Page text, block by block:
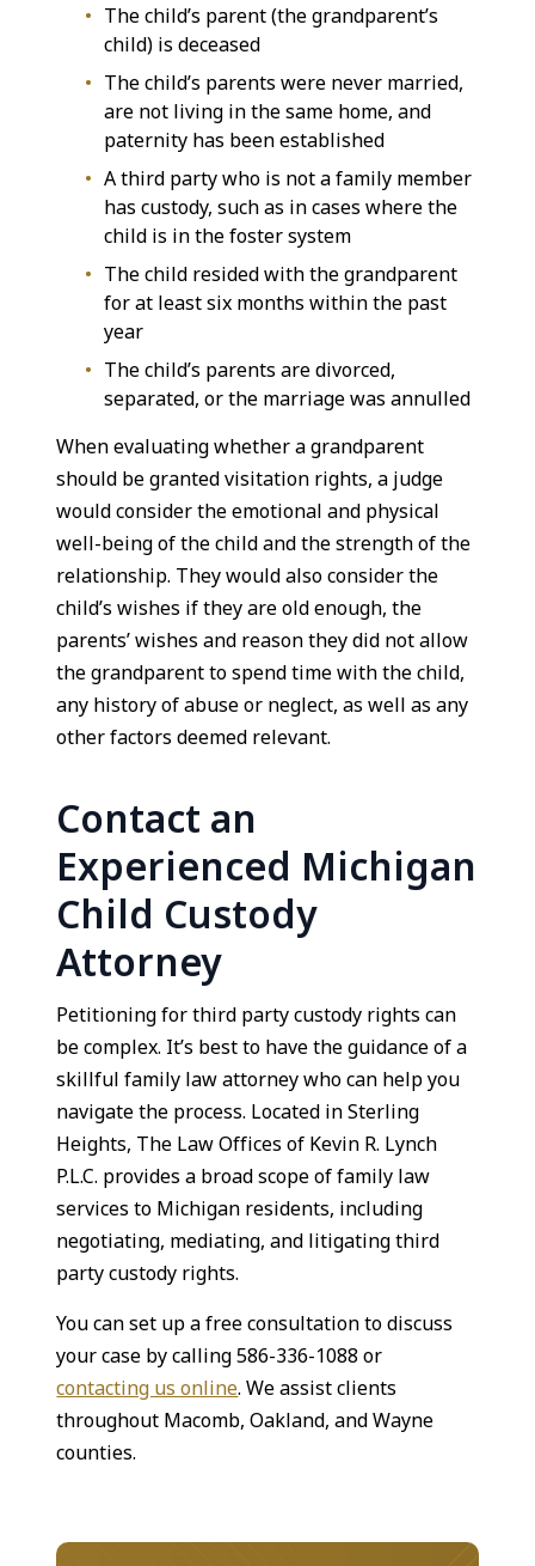
The child’s parent (the grandparent’s
child) is deceased
The child’s parents were never married,
are not living in the same home, and
paternity has been established
A third party who is not a family member
has custody, such as in cases where the
child is in the foster system
The child resided with the grandparent
for at least six months within the past
year
The child’s parents are divorced,
separated, or the marriage was annulled
When evaluating whether a grandparent
should be granted visitation rights, a judge
would consider the emotional and physical
well-being of the child and the strength of the
relationship. They would also consider the
child’s wishes if they are old enough, the
parents’ wishes and reason they did not allow
the grandparent to spend time with the child,
any history of abuse or neglect, as well as any
other factors deemed relevant.
Contact an
Experienced Michigan
Child Custody
Attorney
Petitioning for third party custody rights can
be complex. It’s best to have the guidance of a
skillful family law attorney who can help you
navigate the process. Located in Sterling
Heights, The Law Offices of Kevin R. Lynch
P.L.C. provides a broad scope of family law
services to Michigan residents, including
negotiating, mediating, and litigating third
party custody rights.
You can set up a free consultation to discuss
your case by calling 586-336-1088 or
contacting us online. We assist clients
throughout Macomb, Oakland, and Wayne
counties.